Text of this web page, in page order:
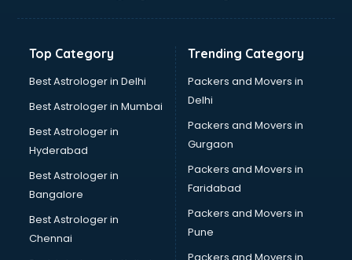
Banking Mobile App Development services in salem
Bathroom Renovation services in salem
Beach Party Organisers services in salem
Beauty at home services in salem
Beauty Parlour services in salem
Beauty Spas services in salem
Bed on Rent services in salem
Bicycle on Rent services in salem
Big Data Development services in salem
Bike on Rent services in salem
Bipap Machine on Rent services in salem
Birthday Party Decorators services in salem
Top Category
Best Astrologer in Delhi
Best Astrologer in Mumbai
Best Astrologer in
Hyderabad
Best Astrologer in
Bangalore
Best Astrologer in
Chennai
Trending Category
Packers and Movers in
Delhi
Packers and Movers in
Gurgaon
Packers and Movers in
Faridabad
Packers and Movers in
Pune